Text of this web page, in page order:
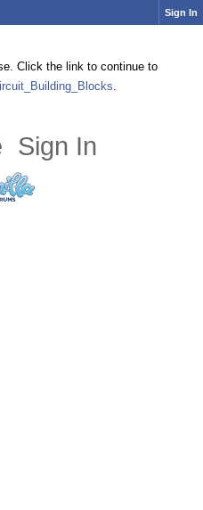
Sign In
Click the link to continue to
.
Sign In